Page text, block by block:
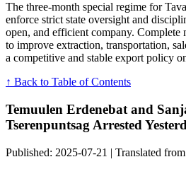
The three-month special regime for
enforce strict state oversight and
open, and efficient company. Complete
to improve extraction, transportation,
a competitive and stable export policy
↑ Back to Table of Contents
Temuulen Erdenebat and
Tserenpuntsag Arrested
Published: 2025-07-21 | Translated